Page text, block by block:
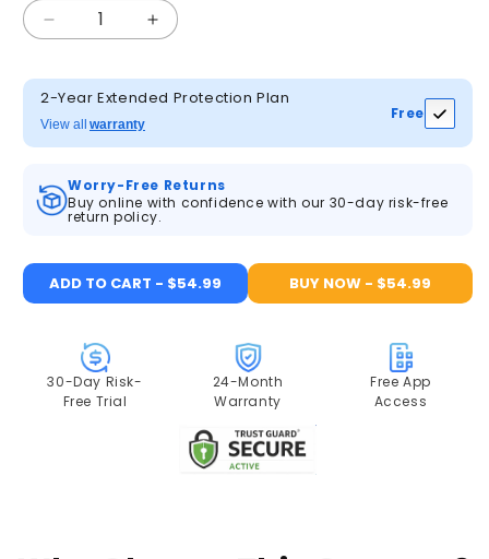
Decrease
for
ANRAN
F2M3
2K
Floodlight
Security
Increase
for
ANRAN
2K
Floodlight
Security
2-Year Extended Protection Plan
View all warranty
Free
Worry-Free Returns
Buy online with confidence with our 30-day risk-free
return policy.
ADD TO CART - $54.99 BUY NOW - $54.99
30-Day Risk-
Free Trial
24-Month
Warranty
Free App
Access